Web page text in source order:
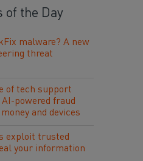
of the Day
malware? A new
threat
of tech support
powered fraud
and devices
exploit trusted
your information